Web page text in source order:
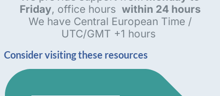
Friday, office hours within 24 hours
We have Central European Time /
UTC/GMT +1 hours
Consider visiting these resources